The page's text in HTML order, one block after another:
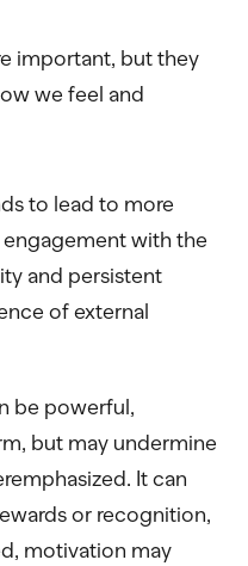
important, but they
we feel and
to lead to more
with the
and persistent
of external
be powerful,
but may undermine
It can
or recognition,
motivation may